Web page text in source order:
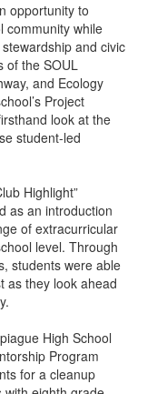
opportunity to
community while
and civic
of the SOUL
and Ecology
Project
look at the
student-led
Highlight”
as an introduction
of extracurricular
level. Through
students were able
as they look ahead